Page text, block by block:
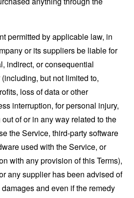
permitted by applicable law, in
or its suppliers be liable for
indirect, or consequential
but not limited to,
loss of data or other
interruption, for personal injury,
of or in any way related to the
the Service, third-party software
used with the Service, or
with any provision of this Terms),
any supplier has been advised of
and even if the remedy